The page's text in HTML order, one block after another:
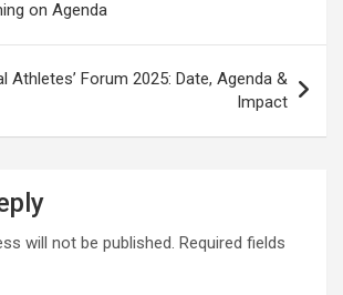
on Agenda
Athletes’ Forum 2025: Date, Agenda &
Impact
will not be published. Required fields